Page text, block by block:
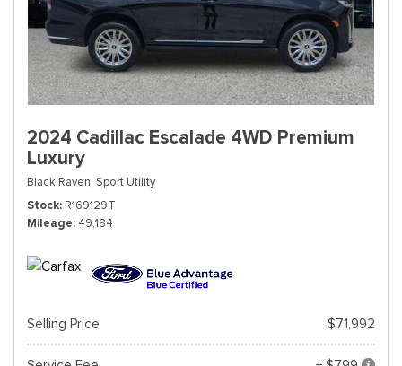
2024 Cadillac Escalade 4WD Premium
Luxury
Black Raven, Sport Utility
Stock R169129T
Mileage 49,184
Selling Price $71,992